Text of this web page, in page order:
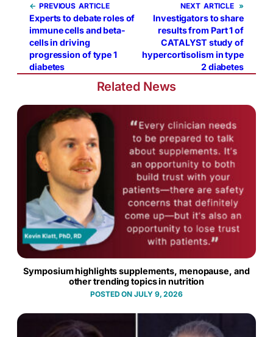
← PREVIOUS
Experts to debate roles of
immune cells and beta-
cells in driving
progression of type 1
diabetes
NEXT »
Investigators to share
results from Part 1 of
CATALYST study of
hypercortisolism in type
2 diabetes
Related News
Symposium highlights supplements, menopause, and
other trending topics in nutrition
JULY 9, 2026